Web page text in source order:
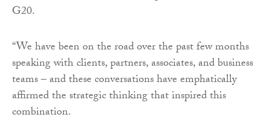
G20.
“We have been on the road over the past few months
speaking with clients, partners, associates, and business
teams – and these conversations have emphatically
affirmed the strategic thinking that inspired this
combination.